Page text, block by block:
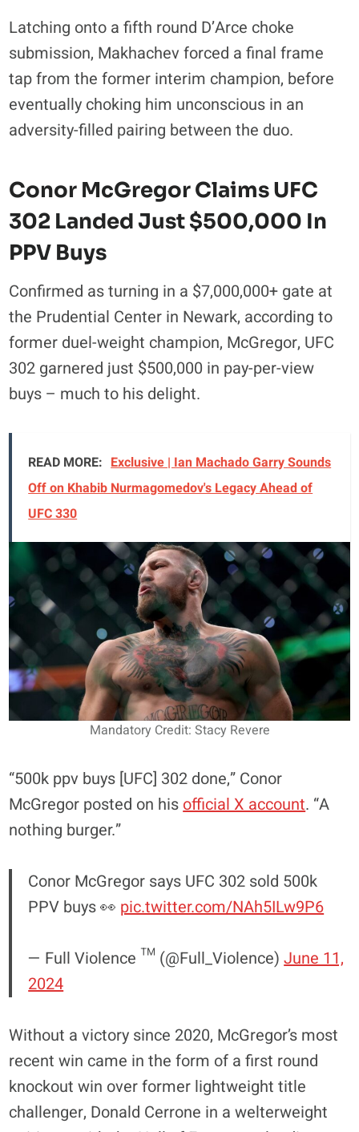
Latching onto a fifth round D’Arce choke
submission, Makhachev forced a final frame
tap from the former interim champion, before
eventually choking him unconscious in an
adversity-filled pairing between the duo.
Conor McGregor Claims UFC
302 Landed Just $500,000 In
PPV Buys
Confirmed as turning in a $7,000,000+ gate at
the Prudential Center in Newark, according to
former duel-weight champion, McGregor, UFC
302 garnered just $500,000 in pay-per-view
buys – much to his delight.
READ MORE: Exclusive | Ian Machado Garry Sounds
Off on Khabib Nurmagomedov's Legacy Ahead of
UFC 330
Mandatory Credit: Stacy Revere
“500k ppv buys [UFC] 302 done,” Conor
McGregor posted on hisofficial X account. “A
nothing burger.”
Conor McGregor says UFC 302 sold 500k
PPV buys 👀 pic.twitter.com/NAh5ILw9P6
— Full Violence ™ (@Full_Violence)June 11,
2024
Without a victory since 2020, McGregor’s most
recent win came in the form of a first round
knockout win over former lightweight title
challenger, Donald Cerrone in a welterweight